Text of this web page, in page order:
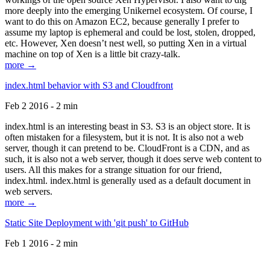
more deeply into the emerging Unikernel ecosystem. Of course, I
want to do this on Amazon EC2, because generally I prefer to
assume my laptop is ephemeral and could be lost, stolen, dropped,
etc. However, Xen doesn’t nest well, so putting Xen in a virtual
machine on top of Xen is a little bit crazy-talk.
more →
index.html behavior with S3 and Cloudfront
Feb 2 2016 - 2 min
index.html is an interesting beast in S3. S3 is an object store. It is
often mistaken for a filesystem, but it is not. It is also not a web
server, though it can pretend to be. CloudFront is a CDN, and as
such, it is also not a web server, though it does serve web content to
users. All this makes for a strange situation for our friend,
index.html. index.html is generally used as a default document in
web servers.
more →
Static Site Deployment with 'git push' to GitHub
Feb 1 2016 - 2 min